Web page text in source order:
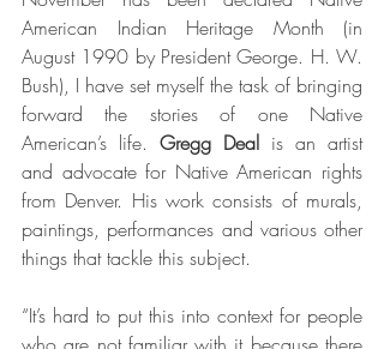
American Indian Heritage Month (in
August 1990 by President George. H. W.
Bush), I have set myself the task of bringing
forward the stories of one Native
American’s life. Gregg Deal is an artist
and advocate for Native American rights
from Denver. His work consists of murals,
paintings, performances and various other
things that tackle this subject.
“It’s hard to put this into context for people